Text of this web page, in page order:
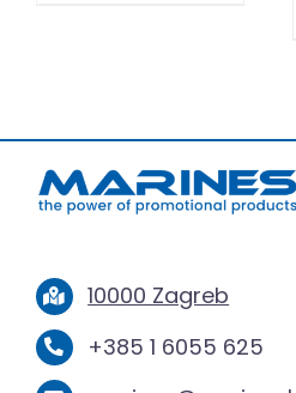
10000 Zagreb
+385 1 6055 625